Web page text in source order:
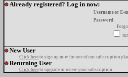
Already registered? Log in now:
Username or E-
Password:
New User
Click here to sign up now for one of our subscription
Returning User
Click here to upgrade or renew your subscription